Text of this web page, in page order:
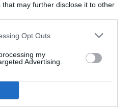
that may further disclose it to other
Opt Outs
my
Advertising.